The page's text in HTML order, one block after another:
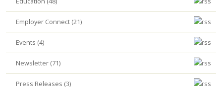
Employer Connect (21)
Events (4)
Newsletter (71)
Press Releases (3)